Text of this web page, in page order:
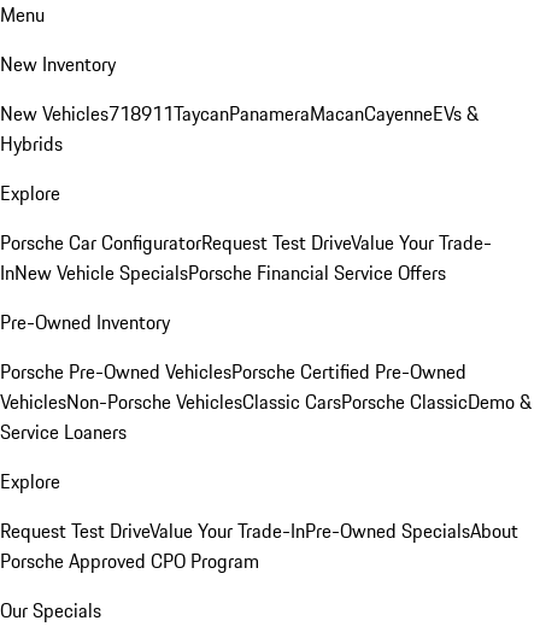
Menu
New Inventory
New Vehicles718911TaycanPanameraMacanCayenneEVs &
Hybrids
Explore
Porsche Car ConfiguratorRequest Test DriveValue Your Trade-
InNew Vehicle SpecialsPorsche Financial Service Offers
Pre-Owned Inventory
Porsche Pre-Owned VehiclesPorsche Certified Pre-Owned
VehiclesNon-Porsche VehiclesClassic CarsPorsche ClassicDemo &
Service Loaners
Explore
Request Test DriveValue Your Trade-InPre-Owned SpecialsAbout
Porsche Approved CPO Program
Our Specials